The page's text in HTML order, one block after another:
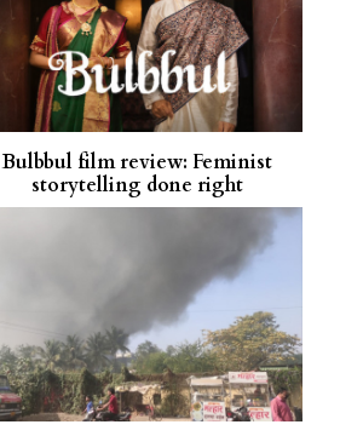
Bulbbul film review: Feminist
storytelling done right